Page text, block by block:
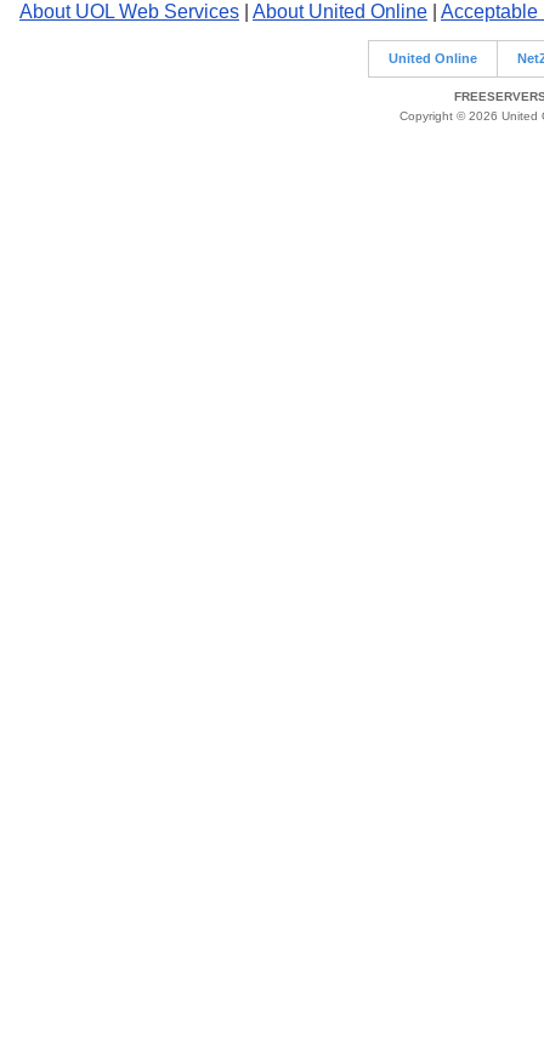
About UOL Web Services About United Online Acceptable
United Online
Copyright © 2026 United